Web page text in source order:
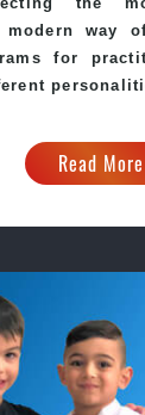
way
for
Read More